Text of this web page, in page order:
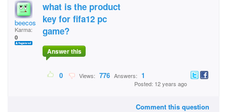
beecos
Karma:
0
what is the product
key for fifa12 pc
game?
Answer this
0 Views: 776 Answers: 1
Posted: 12 years ago
Comment this question